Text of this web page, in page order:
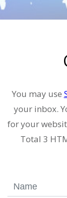
You may use
your inbox.
for your
Total 3